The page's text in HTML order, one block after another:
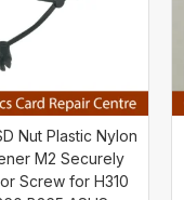
Nut Plastic Nylon
M2 Securely
Screw for H310